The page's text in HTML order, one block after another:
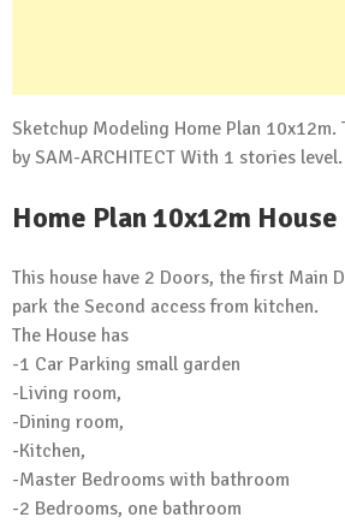
Sketchup Modeling Home Plan 10x12m.
by SAM-ARCHITECT With 1 stories
Home Plan 10x12m
This house have 2 Doors, the first Main
park the Second access from kitchen.
The House has
-1 Car Parking small garden
-Living room,
-Dining room,
-Kitchen,
-Master Bedrooms with bathroom
-2 Bedrooms, one bathroom